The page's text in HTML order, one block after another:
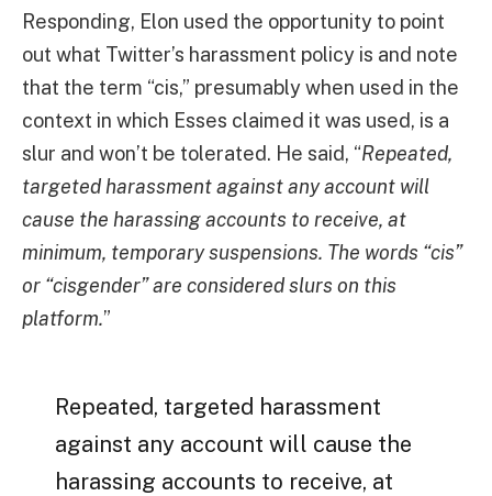
Responding, Elon used the opportunity to point
out what Twitter’s harassment policy is and note
that the term “cis,” presumably when used in the
context in which Esses claimed it was used, is a
slur and won’t be tolerated. He said, “Repeated,
targeted harassment against any account will
cause the harassing accounts to receive, at
minimum, temporary suspensions. The words “cis”
or “cisgender” are considered slurs on this
platform.”
Repeated, targeted harassment
against any account will cause the
harassing accounts to receive, at